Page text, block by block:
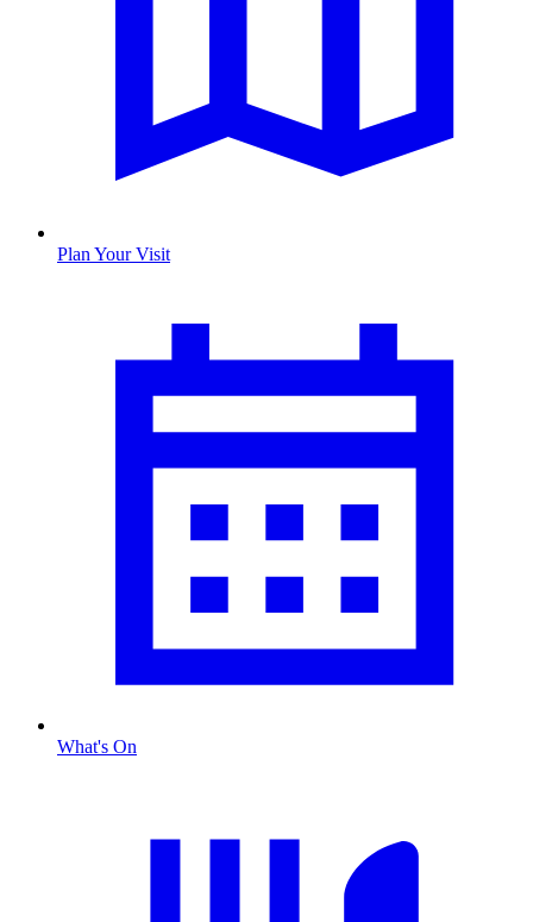
Plan Your Visit
What's On